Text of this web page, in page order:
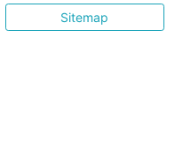
Sitemap